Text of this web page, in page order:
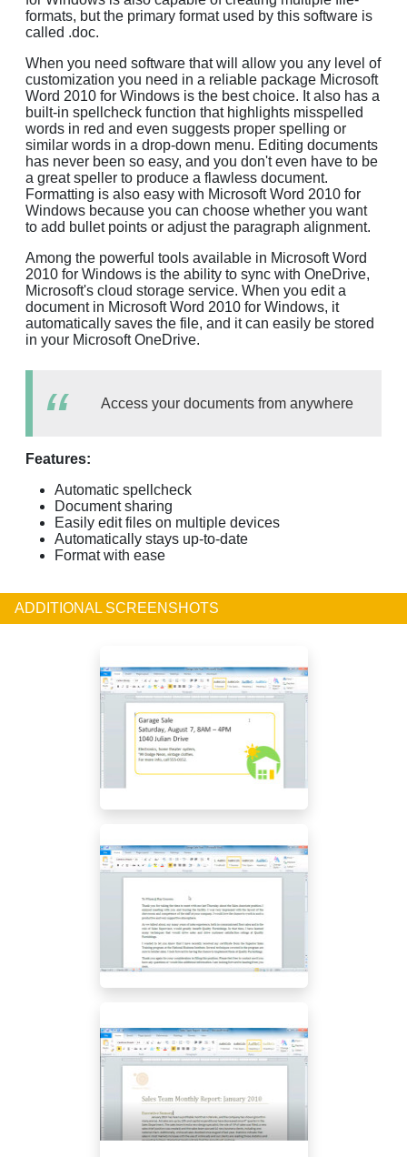
formats, but the primary format used by this software is
called .doc.
When you need software that will allow you any level of
customization you need in a reliable package Microsoft
Word 2010 for Windows is the best choice. It also has a
built-in spellcheck function that highlights misspelled
words in red and even suggests proper spelling or
similar words in a drop-down menu. Editing documents
has never been so easy, and you don't even have to be
a great speller to produce a flawless document.
Formatting is also easy with Microsoft Word 2010 for
Windows because you can choose whether you want
to add bullet points or adjust the paragraph alignment.
Among the powerful tools available in Microsoft Word
2010 for Windows is the ability to sync with OneDrive,
Microsoft's cloud storage service. When you edit a
document in Microsoft Word 2010 for Windows, it
automatically saves the file, and it can easily be stored
in your Microsoft OneDrive.
Access your documents from anywhere
Features:
Automatic spellcheck
Document sharing
Easily edit files on multiple devices
Automatically stays up-to-date
Format with ease
ADDITIONAL SCREENSHOTS